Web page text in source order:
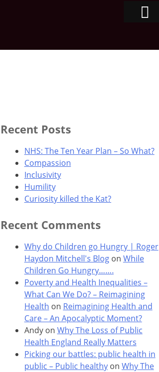
Recent Posts
NHS: The Ten Year Plan – So What?
Compassion
Inclusivity
Humility
Curiosity killed the Kat?
Recent Comments
Why do Children go Hungry | Roger
Haydon Mitchell's Blogon While
Children Go Hungry…….
Poverty and Health Inequalities –
What Can We Do? – Reimagining
Health on Reimagining Health and
Care – An Apocalyptic Moment?
Andyon Why The Loss of Public
Health England Really Matters
Picking our battles: public health in
public – Public healthyon Why The